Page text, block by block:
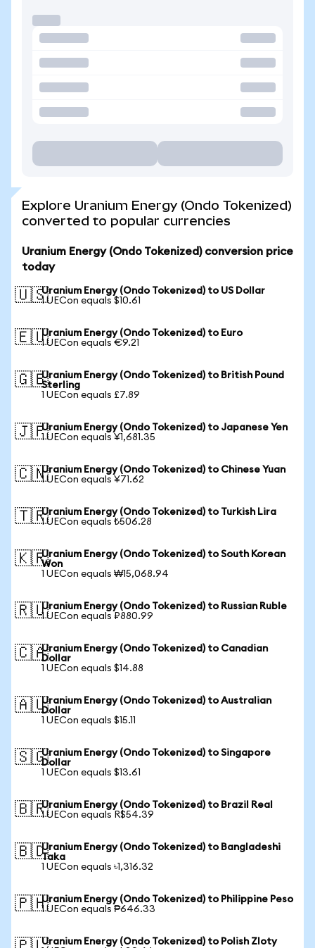
Explore Uranium Energy (Ondo Tokenized)
converted to popular currencies
Uranium Energy (Ondo Tokenized) conversion price
today
🇺🇸Uranium Energy (Ondo Tokenized) to US Dollar
1 UECon equals $10.61
🇪🇺Uranium Energy (Ondo Tokenized) to Euro
1 UECon equals €9.21
🇬🇧Uranium Energy (Ondo Tokenized) to British Pound
Sterling
1 UECon equals £7.89
🇯🇵Uranium Energy (Ondo Tokenized) to Japanese Yen
1 UECon equals ¥1,681.35
🇨🇳Uranium Energy (Ondo Tokenized) to Chinese Yuan
1 UECon equals ¥71.62
🇹🇷Uranium Energy (Ondo Tokenized) to Turkish Lira
1 UECon equals ₺506.28
🇰🇷Uranium Energy (Ondo Tokenized) to South Korean
Won
1 UECon equals ₩15,068.94
🇷🇺Uranium Energy (Ondo Tokenized) to Russian Ruble
1 UECon equals ₽880.99
🇨🇦Uranium Energy (Ondo Tokenized) to Canadian
Dollar
1 UECon equals $14.88
🇦🇺Uranium Energy (Ondo Tokenized) to Australian
Dollar
1 UECon equals $15.11
🇸🇬Uranium Energy (Ondo Tokenized) to Singapore
Dollar
1 UECon equals $13.61
🇧🇷Uranium Energy (Ondo Tokenized) to Brazil Real
1 UECon equals R$54.39
🇧🇩Uranium Energy (Ondo Tokenized) to Bangladeshi
Taka
1 UECon equals ৳1,316.32
🇵🇭Uranium Energy (Ondo Tokenized) to Philippine Peso
1 UECon equals ₱646.33
Uranium Energy (Ondo Tokenized) to Polish Zloty